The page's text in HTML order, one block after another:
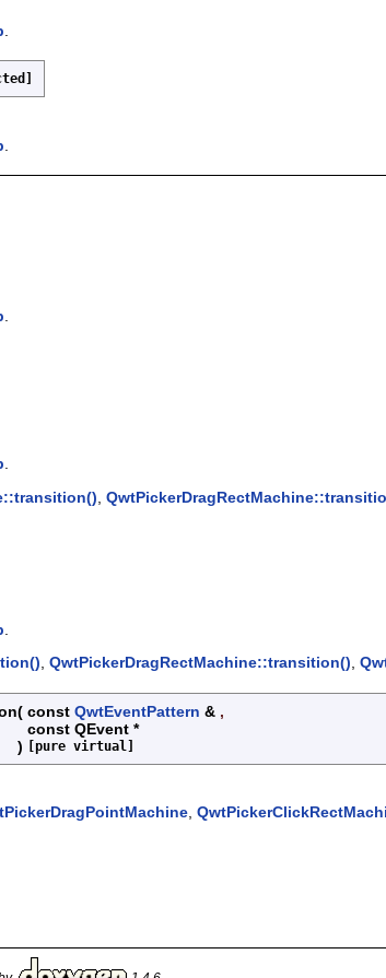
.
.
QwtPickerDragRectMachine::transition()
( const QwtEventPattern & ,
const QEvent *
)
[pure virtual]